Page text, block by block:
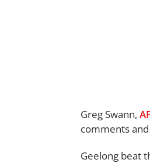
Greg Swann,
comments
Geelong beat